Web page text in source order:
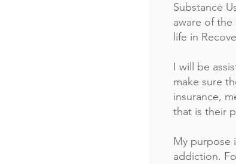
Substance
aware of
life in
I will be
make sure
insurance,
that is their
My purpose
addiction.